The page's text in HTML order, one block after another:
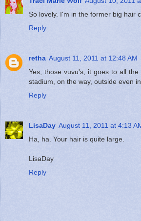
So lovely. I'm in the former big hair
Reply
retha August 11, 2011 at 12:48 AM
Yes, those vuvu's, it goes to all
stadium, on the way, outside even
Reply
LisaDay August 11, 2011 at 4:13
Ha, ha. Your hair is quite large.
LisaDay
Reply